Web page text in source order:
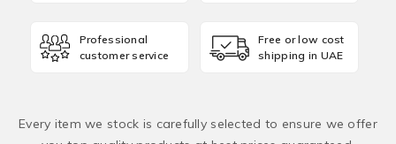
Professional
customer service
Free or low cost
shipping in UAE
Every item we stock is carefully selected to ensure we offer